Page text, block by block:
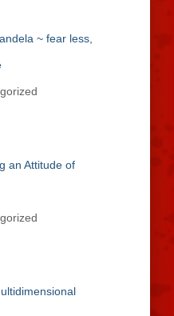
~ fear less,
an Attitude of